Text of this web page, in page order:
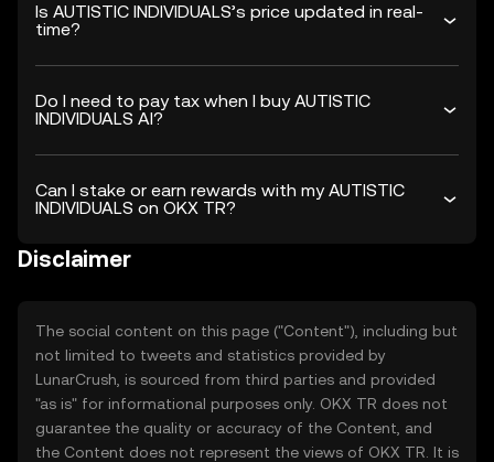
Is AUTISTIC INDIVIDUALS’s price updated in real-
time?
Do I need to pay tax when I buy AUTISTIC
INDIVIDUALS AI?
Can I stake or earn rewards with my AUTISTIC
INDIVIDUALS on OKX TR?
Disclaimer
The social content on this page ("Content"), including but
not limited to tweets and statistics provided by
LunarCrush, is sourced from third parties and provided
"as is" for informational purposes only. OKX TR does not
guarantee the quality or accuracy of the Content, and
the Content does not represent the views of OKX TR. It is